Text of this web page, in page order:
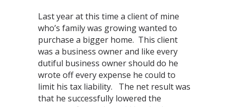
Last year at this time a client of mine
who’s family was growing wanted to
purchase a bigger home. This client
was a business owner and like every
dutiful business owner should do he
wrote off every expense he could to
limit his tax liability. The net result was
that he successfully lowered the